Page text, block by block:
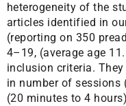
heterogeneity of the
articles identified in
(reporting on 350
4–19, (average age
inclusion criteria.
in number of sessions
(20 minutes to 4